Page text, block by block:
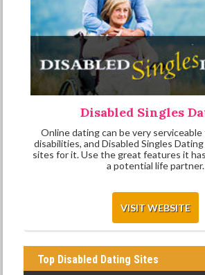
Disabled Singles
Online dating can be very
disabilities, and Disabled Singles
sites for it. Use the great features it
a potential life partner.
VISIT WEBSITE
Top Disabled Dating Sites